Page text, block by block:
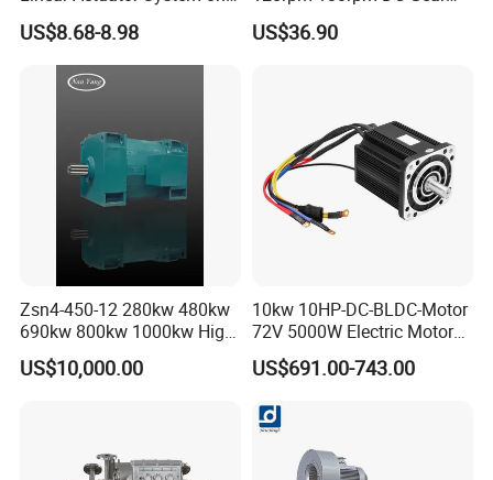
Adjustable Tables
US$8.68-8.98
Brushed Motor for Electric
WheelChair
US$36.90
Zsn4-450-12 280kw 480kw
690kw 800kw 1000kw High-
Power DC Main Drive Motor,
Applicable to Cement Rotary
US$10,000.00
10kw 10HP-DC-BLDC-Motor
72V 5000W Electric Motoro
6kw 11kw Electric Boat
Motor 10 Kw 15kw Motore
US$691.00-743.00